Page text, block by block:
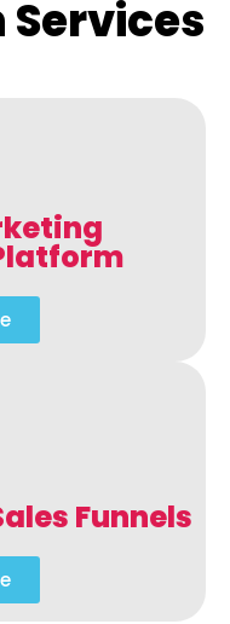
Funnels